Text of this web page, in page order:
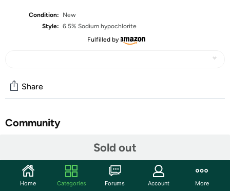
Condition:
New
Style: 6.5% Sodium hypochlorite
Fulfilled by
Sold out
Share
Community
128 Fl Oz (Pack of 10)
Home Categories Forums Account More